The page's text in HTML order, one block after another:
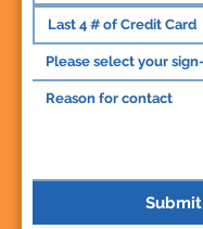
Submit